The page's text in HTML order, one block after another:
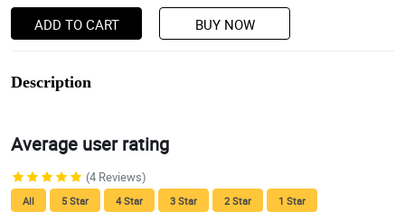
ADD TO CART BUY NOW
Description
Average user rating
(4 Reviews)
All 5 Star 4 Star 3 Star 2 Star 1 Star